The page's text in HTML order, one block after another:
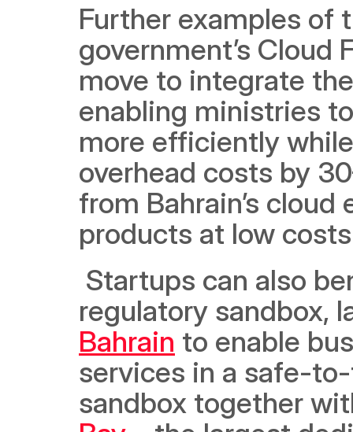
Further examples of
government’s Cloud
move to integrate
enabling ministries
more efficiently
overhead costs by
from Bahrain’s
products at low
regulatory sandbox,
Bahrain to enable
services in a safe-
sandbox together